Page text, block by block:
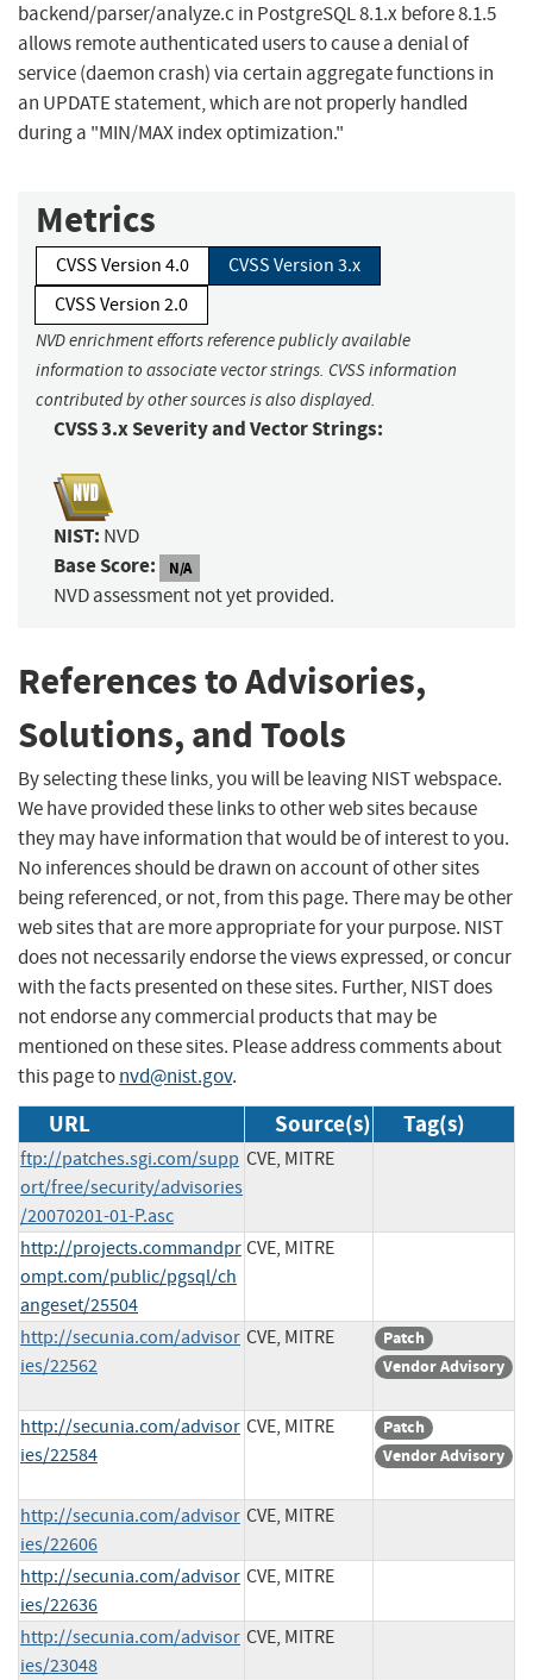
backend/parser/analyze.c in PostgreSQL 8.1.x before 8.1.5
allows remote authenticated users to cause a denial of
service (daemon crash) via certain aggregate functions in
an UPDATE statement, which are not properly handled
during a "MIN/MAX index optimization."
Metrics
CVSS Version 4.0
CVSS Version 3.x
CVSS Version 2.0
NVD enrichment efforts reference publicly available
information to associate vector strings. CVSS information
contributed by other sources is also displayed.
CVSS 3.x Severity and Vector Strings:
NIST: NVD
Base Score: N/A
NVD assessment not yet provided.
References to Advisories,
Solutions, and Tools
By selecting these links, you will be leaving NIST webspace.
We have provided these links to other web sites because
they may have information that would be of interest to you.
No inferences should be drawn on account of other sites
being referenced, or not, from this page. There may be other
web sites that are more appropriate for your purpose. NIST
does not necessarily endorse the views expressed, or concur
with the facts presented on these sites. Further, NIST does
not endorse any commercial products that may be
mentioned on these sites. Please address comments about
this page tonvd@nist.gov.
URL Source(s) Tag(s)
ftp://patches.sgi.com/supp
ort/free/security/advisories
/20070201-01-P.asc
CVE, MITRE
http://projects.commandpr
ompt.com/public/pgsql/ch
angeset/25504
CVE, MITRE
http://secunia.com/advisor
ies/22562
CVE, MITRE
Patch
Vendor Advisory
http://secunia.com/advisor
ies/22584
CVE, MITRE
Patch
Vendor Advisory
http://secunia.com/advisor
ies/22606
CVE, MITRE
http://secunia.com/advisor
ies/22636
CVE, MITRE
http://secunia.com/advisor
ies/23048
CVE, MITRE